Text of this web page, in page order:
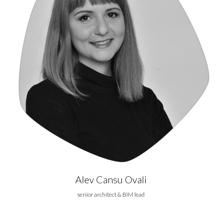
Alev Cansu Ovali
senior architect & BIM lead